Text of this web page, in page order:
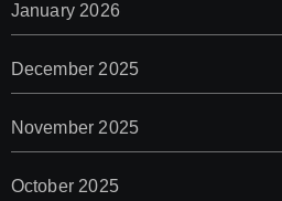
January 2026
December 2025
November 2025
October 2025